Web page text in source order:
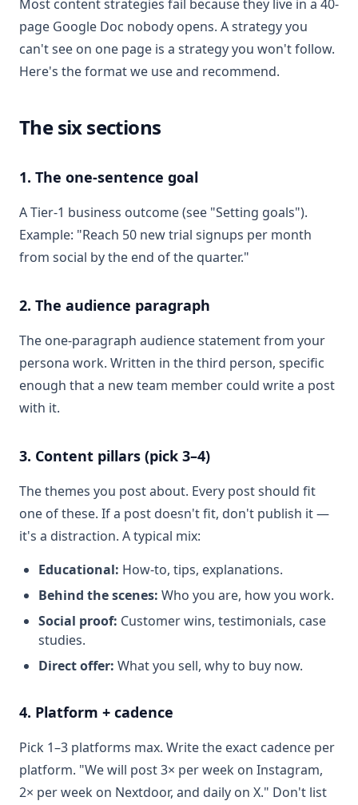
Most content strategies fail because they live in a 40-
page Google Doc nobody opens. A strategy you
can't see on one page is a strategy you won't follow.
Here's the format we use and recommend.
The six sections
1. The one-sentence goal
A Tier-1 business outcome (see "Setting goals").
Example: "Reach 50 new trial signups per month
from social by the end of the quarter."
2. The audience paragraph
The one-paragraph audience statement from your
persona work. Written in the third person, specific
enough that a new team member could write a post
with it.
3. Content pillars (pick 3–4)
The themes you post about. Every post should fit
one of these. If a post doesn't fit, don't publish it —
it's a distraction. A typical mix:
Educational: How-to, tips, explanations.
Behind the scenes: Who you are, how you work.
Social proof: Customer wins, testimonials, case
studies.
Direct offer: What you sell, why to buy now.
4. Platform + cadence
Pick 1–3 platforms max. Write the exact cadence per
platform. "We will post 3× per week on Instagram,
2× per week on Nextdoor, and daily on X." Don't list